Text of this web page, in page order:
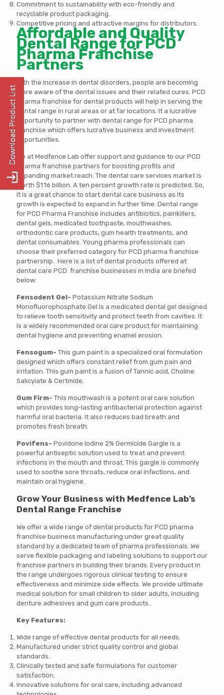
Commitment to sustainability with eco-friendly and
recyclable product packaging.
Competitive pricing and attractive margins for distributors.
Affordable and Quality
Dental Range for PCD
Pharma Franchise
Partners
With the increase in dental disorders, people are becoming
more aware of the dental issues and their related cures. PCD
pharma franchise for dental products will help in serving the
dental range in rural areas or at far locations. It a lucrative
opportunity to partner with dental range for PCD pharma
franchise which offers lucrative business and investment
opportunities.
We at Medfence Lab offer support and guidance to our PCD
pharma franchise partners for boosting profits and
expanding market reach. The dental care services market is
worth $1.16 billion. A ten percent growth rate is predicted. So,
it is a great chance to start dental care business as its
growth is expected to expand in further time. Dental range
for PCD Pharma Franchise includes antibiotics, painkillers,
dental gels, medicated toothpaste, mouthwashes,
orthodontic care products, gum health treatments, and
dental consumables. Young pharma professionals can
choose their preferred category for PCD pharma franchise
partnership. Here is a list of dental products offered at
dental care PCD franchise businesses in India are briefed
below:
Fensodent Gel- Potassium Nitrate Sodium
Monofluorophosphate Gel is a medicated dental gel designed
to relieve tooth sensitivity and protect teeth from cavities. It
is a widely recommended oral care product for maintaining
dental hygiene and preventing enamel erosion.
Fensogum- This gum paint is a specialized oral formulation
designed which offers constant relief from gum pain and
irritation. This gum paint is a fusion of Tannic acid, Choline
Salicylate & Certmide.
Gum Firm- This mouthwash is a potent oral care solution
which provides long-lasting antibacterial protection against
harmful oral bacteria. It also reduces bad breath and
promotes fresh breath.
Povifens- Povidone Iodine 2% Germicide Gargle is a
powerful antiseptic solution used to treat and prevent
infections in the mouth and throat. This gargle is commonly
used to soothe sore throats, reduce oral infections, and
maintain oral hygiene.
Grow Your Business with Medfence Lab’s
Dental Range Franchise
We offer a wide range of dental products for PCD pharma
franchise business manufacturing under great quality
standard by a dedicated team of pharma professionals. We
serve flexible packaging and labeling solutions to support our
franchise partners in building their brands. Every product in
the range undergoes rigorous clinical testing to ensure
effectiveness and minimize side effects. We provide ultimate
medical solution for small children to older adults, including
denture adhesives and gum care products.
Key Features:
Wide range of effective dental products for all needs.
Manufactured under strict quality control and global
standards.
Clinically tested and safe formulations for customer
satisfaction.
Innovative solutions for oral care, including advanced